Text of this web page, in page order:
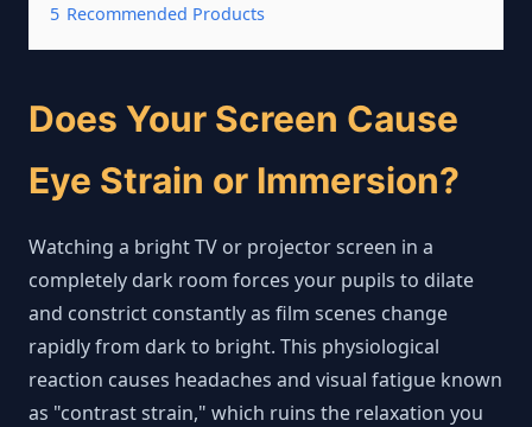
5 Recommended Products
Does Your Screen Cause
Eye Strain or Immersion?
Watching a bright TV or projector screen in a
completely dark room forces your pupils to dilate
and constrict constantly as film scenes change
rapidly from dark to bright. This physiological
reaction causes headaches and visual fatigue known
as "contrast strain," which ruins the relaxation you